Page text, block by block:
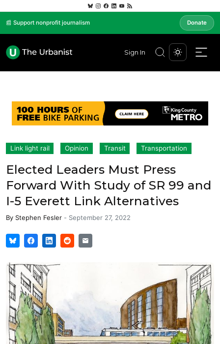
📰 Support nonprofit journalism Donate
Sign In
Link light rail Opinion Transit Transportation
Elected Leaders Must Press
Forward With Study of SR 99 and
I-5 Everett Link Alternatives
By Stephen Fesler - September 27, 2022